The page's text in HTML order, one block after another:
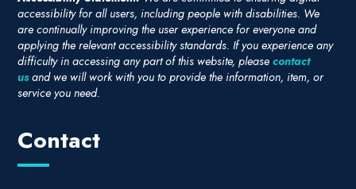
accessibility for all users, including people with disabilities. We
are continually improving the user experience for everyone and
applying the relevant accessibility standards. If you experience any
difficulty in accessing any part of this website, pleasecontact
usand we will work with you to provide the information, item, or
service you need.
Contact